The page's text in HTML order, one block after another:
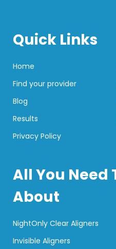
Quick Links
Home
Find your provider
Blog
Results
Privacy Policy
All You Need
About
NightOnly Clear Aligners
Invisible Aligners